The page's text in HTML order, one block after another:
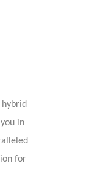
in
for